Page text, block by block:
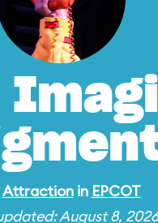
Attractionin EPCOT
August 8, 2026